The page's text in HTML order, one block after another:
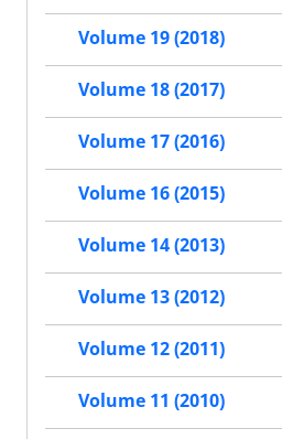
Volume 19 (2018)
Volume 18 (2017)
Volume 17 (2016)
Volume 16 (2015)
Volume 14 (2013)
Volume 13 (2012)
Volume 12 (2011)
Volume 11 (2010)